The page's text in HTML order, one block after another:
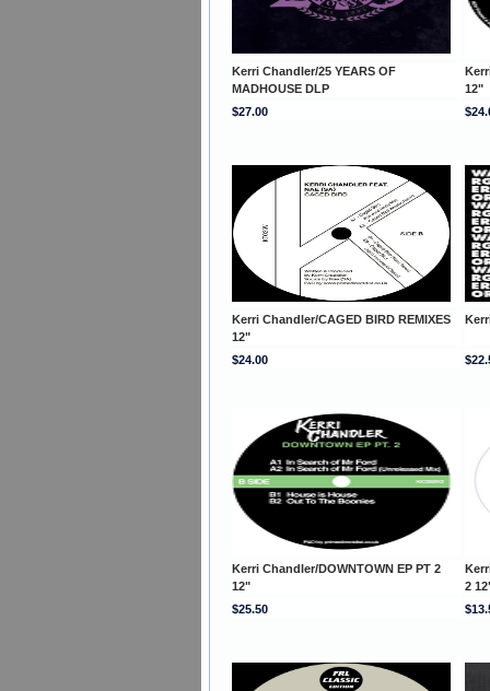
Kerri Chandler/25 YEARS OF
MADHOUSE DLP
12"
$27.00
Kerri Chandler/CAGED BIRD REMIXES
12"
$24.00
Kerri Chandler/DOWNTOWN EP PT 2
12"
2
$25.50